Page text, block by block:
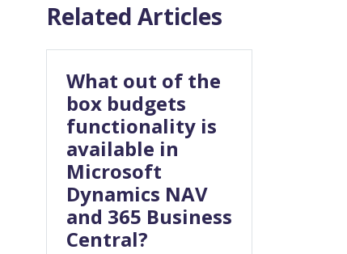
Related Articles
What out of the
box budgets
functionality is
available in
Microsoft
Dynamics NAV
and 365 Business
Central?